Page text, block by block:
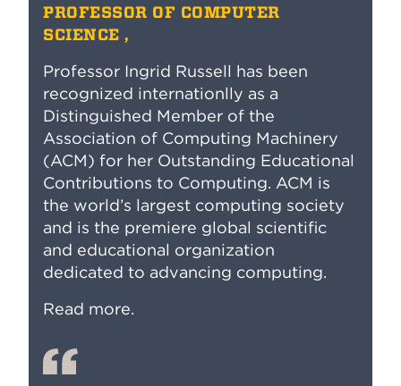
PROFESSOR OF COMPUTER
SCIENCE ,
Professor Ingrid Russell has been
recognized internationlly as a
Distinguished Member of the
Association of Computing Machinery
(ACM) for her Outstanding Educational
Contributions to Computing. ACM is
the world’s largest computing society
and is the premiere global scientific
and educational organization
dedicated to advancing computing.
Read more.